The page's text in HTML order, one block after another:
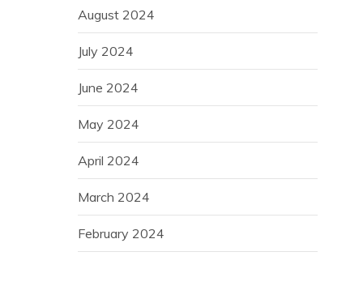
August 2024
July 2024
June 2024
May 2024
April 2024
March 2024
February 2024